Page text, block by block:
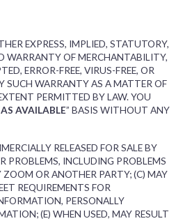
EXPRESS, IMPLIED, STATUTORY,
WARRANTY OF MERCHANTABILITY,
ERROR-FREE, VIRUS-FREE, OR
SUCH WARRANTY AS A MATTER OF
PERMITTED BY LAW. YOU
AS AVAILABLE” BASIS WITHOUT ANY
RELEASED FOR SALE BY
PROBLEMS, INCLUDING PROBLEMS
OR ANOTHER PARTY; (C) MAY
REQUIREMENTS FOR
PERSONALLY
(E) WHEN USED, MAY RESULT